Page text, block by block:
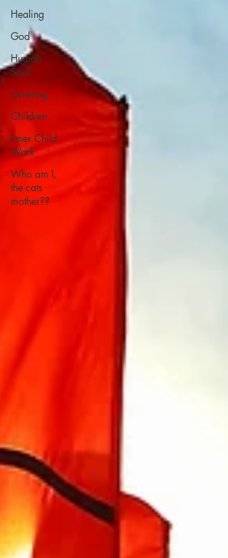
Healing
God
Human
Soul
Grieving
Children
Inner Child
Work
Who am I,
the cats
mother??